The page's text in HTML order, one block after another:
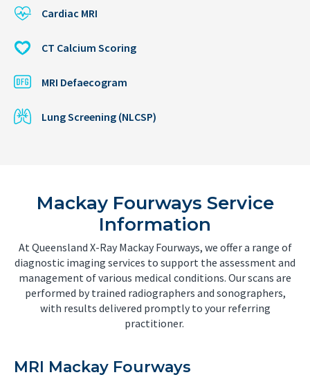
Cardiac MRI
CT Calcium Scoring
MRI Defaecogram
Lung Screening (NLCSP)
Mackay Fourways Service
Information
At Queensland X-Ray Mackay Fourways, we offer a range of
diagnostic imaging services to support the assessment and
management of various medical conditions. Our scans are
performed by trained radiographers and sonographers,
with results delivered promptly to your referring
practitioner.
MRI Mackay Fourways